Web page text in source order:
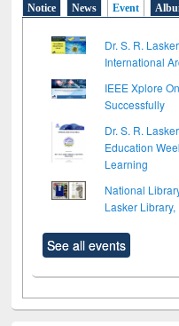
Notice News Event
Dr. S. R.
International
IEEE Xplore
Successfully
Dr. S. R.
Education
Learning
National
Lasker Library,
See all events